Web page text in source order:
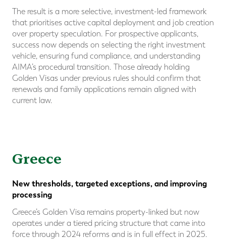
The result is a more selective, investment-led framework
that prioritises active capital deployment and job creation
over property speculation. For prospective applicants,
success now depends on selecting the right investment
vehicle, ensuring fund compliance, and understanding
AIMA’s procedural transition. Those already holding
Golden Visas under previous rules should confirm that
renewals and family applications remain aligned with
current law.
Greece
New thresholds, targeted exceptions, and improving
processing
Greece’s Golden Visa remains property-linked but now
operates under a tiered pricing structure that came into
force through 2024 reforms and is in full effect in 2025.